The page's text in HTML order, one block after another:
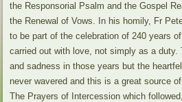
the Responsorial Psalm and the Gospel
the Renewal of Vows. In his homily, Fr
to be part of the celebration of 240 years
carried out with love, not simply as a duty.
and sadness in those years but the
never wavered and this is a great source
The Prayers of Intercession which